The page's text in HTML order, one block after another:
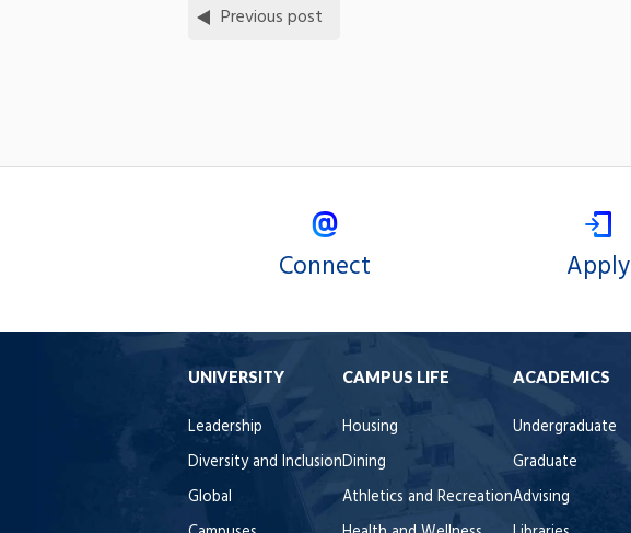
Previous post
Connect Apply
UNIVERSITY
Leadership
Diversity and Inclusion
Global
CAMPUS LIFE
Housing
Dining
Athletics and Recreation
ACADEMICS
Undergraduate
Graduate
Advising